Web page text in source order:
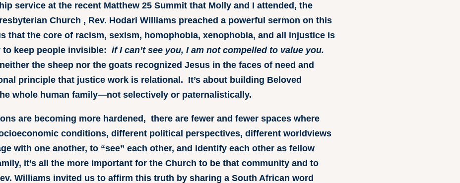
service at the recent Matthew 25 Summit that Molly and I attended, the
Church , Rev. Hodari Williams preached a powerful sermon on this
that the core of racism, sexism, homophobia, xenophobia, and all injustice is
keep people invisible: if I can’t see you, I am not compelled to value you.
the sheep nor the goats recognized Jesus in the faces of need and
principle that justice work is relational. It’s about building Beloved
whole human family—not selectively or paternalistically.
are becoming more hardened, there are fewer and fewer spaces where
conditions, different political perspectives, different worldviews
with one another, to “see” each other, and identify each other as fellow
it’s all the more important for the Church to be that community and to
Williams invited us to affirm this truth by sharing a South African word